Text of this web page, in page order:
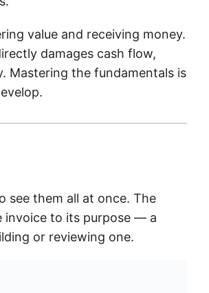
value and receiving money.
damages cash flow,
Mastering the fundamentals is
see them all at once. The
invoice to its purpose — a
or reviewing one.